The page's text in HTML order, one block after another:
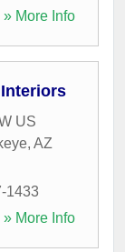
» More Info
US
, AZ
1433
» More Info